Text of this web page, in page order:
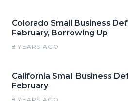
Colorado Small Business
February, Borrowing Up
8 YEARS AGO
California Small Business
February
8 YEARS AGO